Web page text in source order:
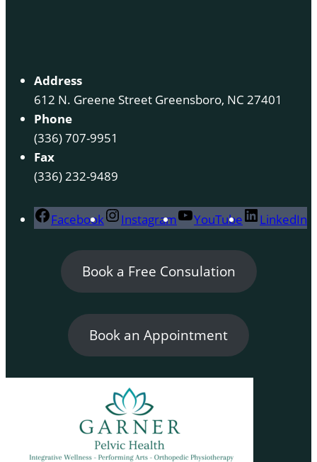
Address
612 N. Greene Street Greensboro, NC 27401
Phone
(336) 707-9951
Fax
(336) 232-9489
Facebook Instagram YouTube LinkedIn
Book a Free Consulation
Book an Appointment